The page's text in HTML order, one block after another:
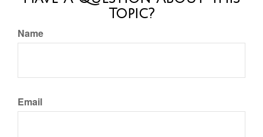
Topic?
Name
Email